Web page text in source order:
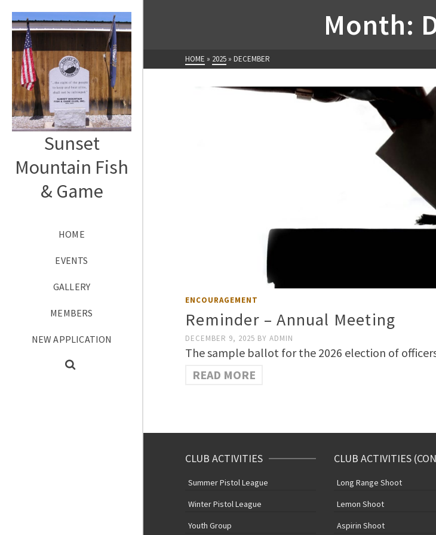
Sunset
Mountain Fish
& Game
HOME
EVENTS
GALLERY
MEMBERS
NEW APPLICATION
Month:
HOME » 2025 » DECEMBER
ENCOURAGEMENT
Reminder – Annual Meeting
DECEMBER 9, 2025 BY ADMIN
The sample ballot for the 2026 election of
READ MORE
CLUB ACTIVITIES
Summer Pistol League
Winter Pistol League
Youth Group
CLUB ACTIVITIES
Long Range Shoot
Lemon Shoot
Aspirin Shoot